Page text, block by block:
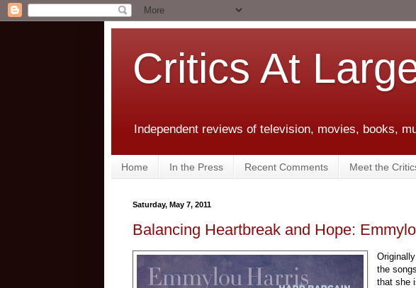
Critics At
Independent reviews of television, movies, books,
Home In the Press Recent Comments Meet the
Saturday, May 7, 2011
Balancing Heartbreak and Hope:
the
that she